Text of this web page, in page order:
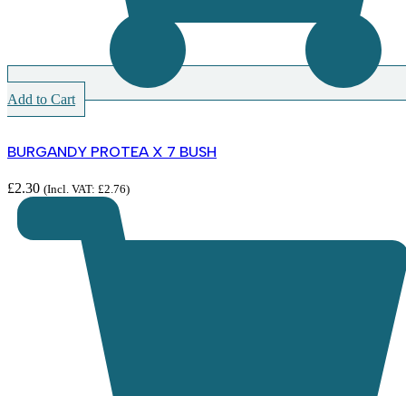
Add to Cart
BURGANDY PROTEA X 7 BUSH
£2.30 (Incl. VAT: £2.76)